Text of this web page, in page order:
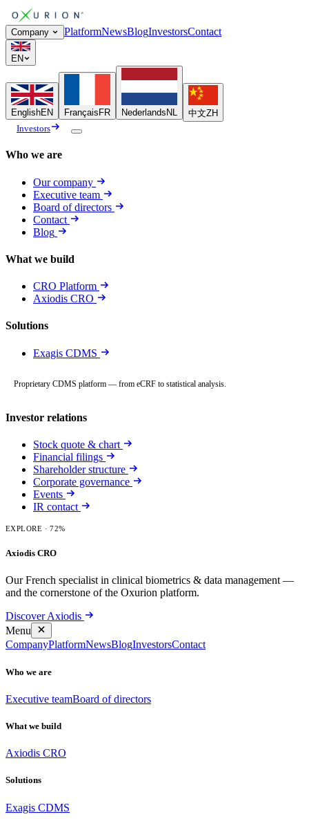
Company PlatformNewsBlogInvestorsContact
EN
EnglishEN Français FR Nederlands NL 中文ZH
Investors
Who we are
Our company
Executive team
Board of directors
Contact
Blog
What we build
CRO Platform
Axiodis CRO
Solutions
Exagis CDMS
Proprietary CDMS platform — from eCRF to statistical analysis.
Investor relations
Stock quote & chart
Financial filings
Shareholder structure
Corporate governance
Events
IR contact
EXPLORE · 72%
Axiodis CRO
Our French specialist in clinical biometrics & data management —
and the cornerstone of the Oxurion platform.
Discover Axiodis
Menu
CompanyPlatformNewsBlogInvestorsContact
Who we are
Executive teamBoard of directors
What we build
Axiodis CRO
Solutions
Exagis CDMS